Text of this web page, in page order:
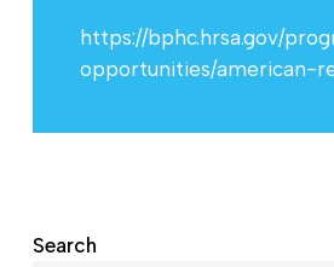
https://bphc.hrsa.gov/
opportunities/american-
Search